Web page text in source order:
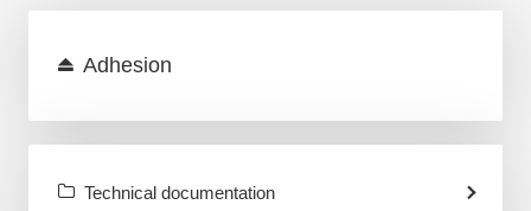
Adhesion
Technical documentation